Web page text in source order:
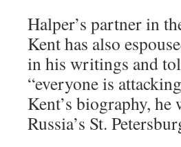
Halper’s partner in
Kent has also
in his writings and
“everyone is
Kent’s biography,
Russia’s St.